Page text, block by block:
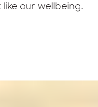
our wellbeing.